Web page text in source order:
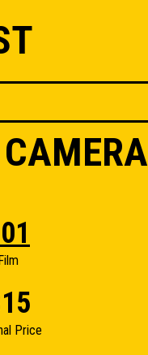
Price